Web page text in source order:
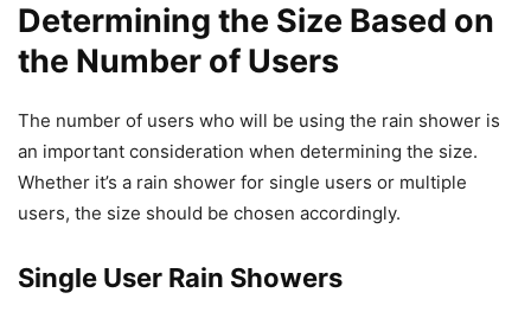
Determining the Size Based on
the Number of Users
The number of users who will be using the rain shower is
an important consideration when determining the size.
Whether it’s a rain shower for single users or multiple
users, the size should be chosen accordingly.
Single User Rain Showers